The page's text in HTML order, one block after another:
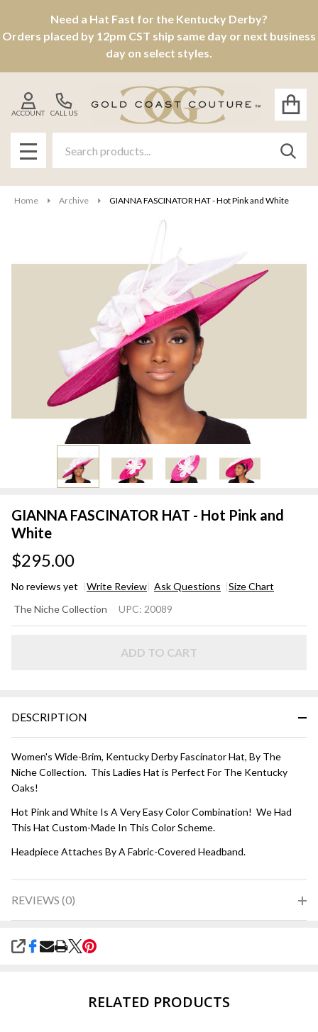
Need a Hat Fast for the Kentucky Derby?
Orders placed by 12pm CST ship same day or next business
day on select styles.
CALL US
ACCOUNT
MENU
Home Archive GIANNA FASCINATOR HAT - Hot Pink and White
GIANNA FASCINATOR HAT - Hot Pink and
White
$295.00
No reviews yet Write Review Ask Questions Size Chart
FASCINATOR
The Niche Collection UPC: 20089
ADD TO CART
DESCRIPTION
Women's Wide-Brim, Kentucky Derby Fascinator Hat, By The
Niche Collection. This Ladies Hat is Perfect For The Kentucky
Oaks!
Hot Pink and White Is A Very Easy Color Combination! We Had
This Hat Custom-Made In This Color Scheme.
Headpiece Attaches By A Fabric-Covered Headband.
REVIEWS (0)
SHARE
RELATED PRODUCTS